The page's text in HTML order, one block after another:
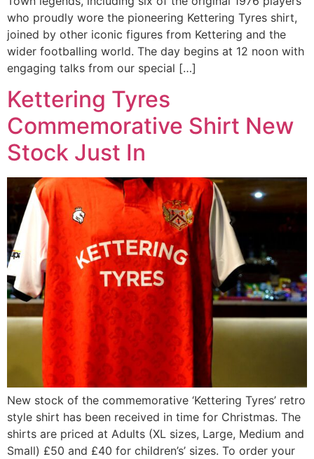
who proudly wore the pioneering Kettering Tyres shirt,
joined by other iconic figures from Kettering and the
wider footballing world. The day begins at 12 noon with
engaging talks from our special […]
Kettering Tyres
Commemorative Shirt New
Stock Just In
New stock of the commemorative ‘Kettering Tyres’ retro
style shirt has been received in time for Christmas. The
shirts are priced at Adults (XL sizes, Large, Medium and
Small) £50 and £40 for children’s’ sizes. To order your